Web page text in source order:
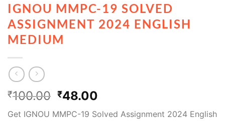
IGNOU MMPC-19 SOLVED
ASSIGNMENT 2024 ENGLISH
MEDIUM
₹100.00 ₹48.00
Get IGNOU MMPC-19 Solved Assignment 2024 English